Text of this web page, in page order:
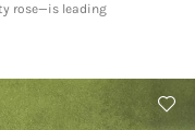
rose—is leading